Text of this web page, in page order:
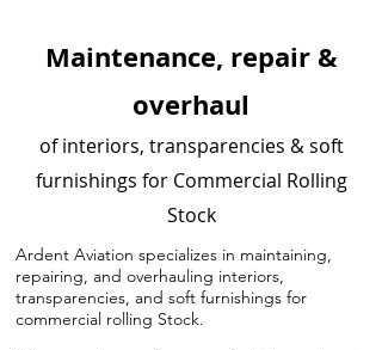
Maintenance, repair &
overhaul
of interiors, transparencies & soft
furnishings for Commercial Rolling
Stock
Ardent Aviation specializes in maintaining,
repairing, and overhauling interiors,
transparencies, and soft furnishings for
commercial rolling Stock.